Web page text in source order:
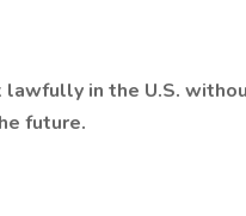
in the U.S.
future.